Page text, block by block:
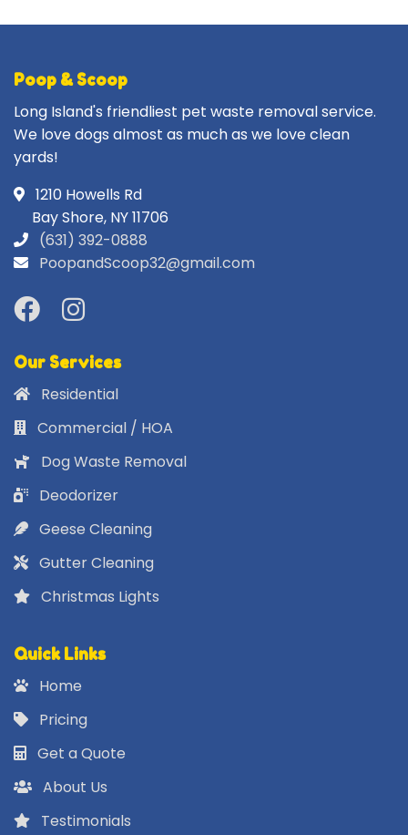
Poop & Scoop
Long Island's friendliest pet waste removal service.
We love dogs almost as much as we love clean
yards!
1210 Howells Rd
Bay Shore, NY 11706
(631) 392-0888
PoopandScoop32@gmail.com
Our Services
Residential
Commercial / HOA
Dog Waste Removal
Deodorizer
Geese Cleaning
Gutter Cleaning
Christmas Lights
Quick Links
Home
Pricing
Get a Quote
About Us
Testimonials